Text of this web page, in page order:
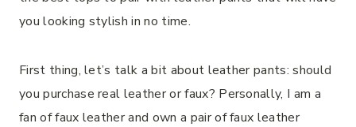
you looking stylish in no time.
First thing, let’s talk a bit about leather pants: should
you purchase real leather or faux? Personally, I am a
fan of faux leather and own a pair of faux leather